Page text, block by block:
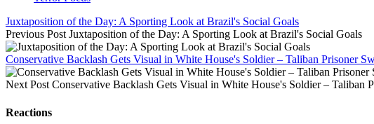
Juxtaposition of the Day: A Sporting Look at Brazil's Social Goals
Previous Post Juxtaposition of the Day: A Sporting Look at Brazil's Social Goals
Conservative Backlash Gets Visual in White House's Soldier – Taliban Prisoner
Next Post Conservative Backlash Gets Visual in White House's Soldier – Taliban
Reactions